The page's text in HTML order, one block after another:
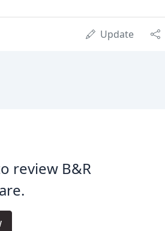
Update
review B&R